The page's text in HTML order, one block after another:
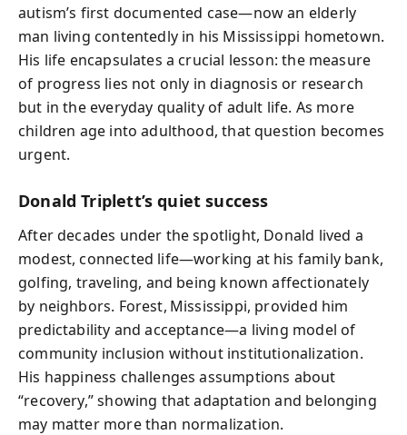
autism’s first documented case—now an elderly
man living contentedly in his Mississippi hometown.
His life encapsulates a crucial lesson: the measure
of progress lies not only in diagnosis or research
but in the everyday quality of adult life. As more
children age into adulthood, that question becomes
urgent.
Donald Triplett’s quiet success
After decades under the spotlight, Donald lived a
modest, connected life—working at his family bank,
golfing, traveling, and being known affectionately
by neighbors. Forest, Mississippi, provided him
predictability and acceptance—a living model of
community inclusion without institutionalization.
His happiness challenges assumptions about
“recovery,” showing that adaptation and belonging
may matter more than normalization.